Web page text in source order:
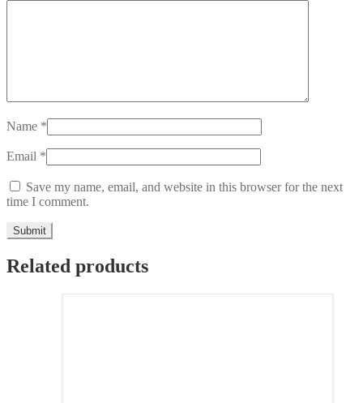
Name *
Email *
Save my name, email, and website in this browser for the next
time I comment.
Related products